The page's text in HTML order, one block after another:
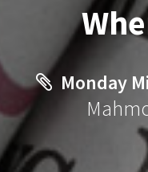
Monday